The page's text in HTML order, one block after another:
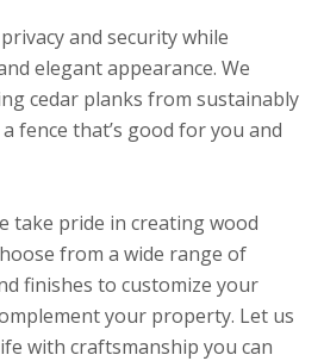
and security while
elegant appearance. We
cedar planks from sustainably
fence that’s good for you and
take pride in creating wood
from a wide range of
finishes to customize your
your property. Let us
with craftsmanship you can